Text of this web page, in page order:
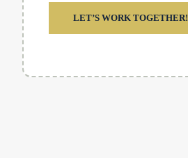
LET’S WORK TOGETHER!